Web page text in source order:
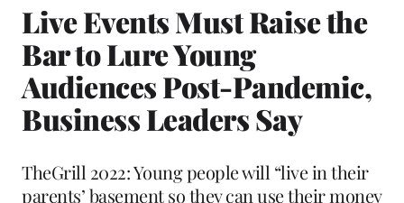
Live Events Must Raise the
Bar to Lure Young
Audiences Post-Pandemic,
Business Leaders Say
TheGrill 2022: Young people will “live in their
parents’ basement so they can use their money